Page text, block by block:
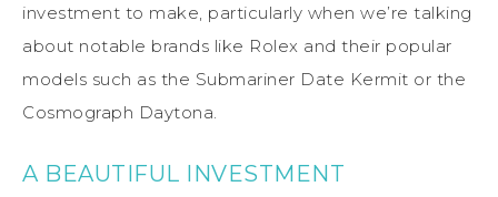
investment to make, particularly when we’re talking
about notable brands like Rolex and their popular
models such as the Submariner Date Kermit or the
Cosmograph Daytona.
A BEAUTIFUL INVESTMENT